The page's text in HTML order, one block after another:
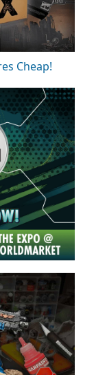
Cheap!